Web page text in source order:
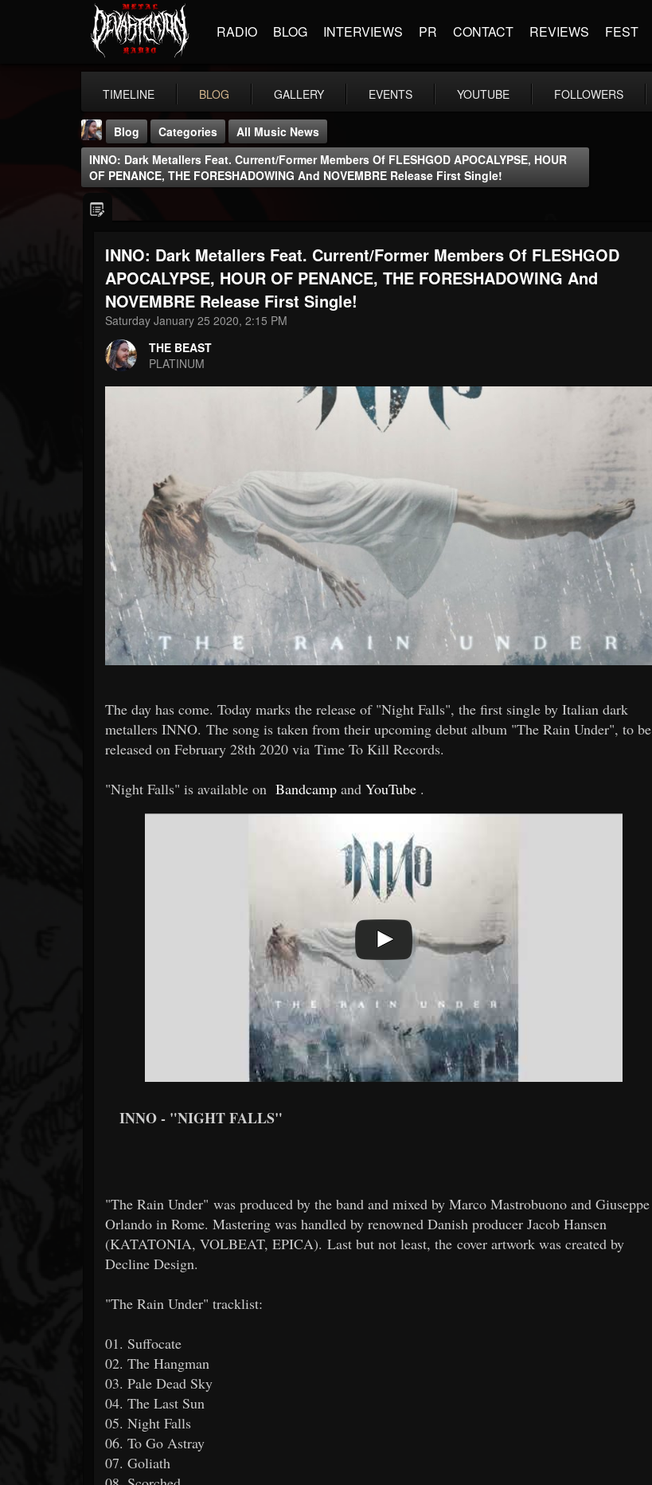
RADIO BLOG INTERVIEWS PR CONTACT REVIEWS FEST
TIMELINE BLOG GALLERY EVENTS YOUTUBE FOLLOWERS
THE BEAST
@thebeast
FOLLOWERS
203493
FOLLOWING
202954
UPDATES
41906
Forum
Blog Categories
All Music News
INNO: Dark Metallers Feat. Current/former Members Of FLESHGOD APOCALYPSE, HOUR
OF PENANCE, THE FORESHADOWING And NOVEMBRE Release First Single!
INNO: Dark Metallers Feat. Current/former Members Of FLESHGOD
APOCALYPSE, HOUR OF PENANCE, THE FORESHADOWING And
NOVEMBRE Release First Single!
Saturday January 25 2020, 2:15 PM
THE BEAST
PLATINUM
The day has come. Today marks the release of "Night Falls", the first single by Italian dark
metallers INNO. The song is taken from their upcoming debut album "The Rain Under", to be
released on February 28th 2020 via Time To Kill Records.
"Night Falls" is available on Bandcamp and YouTube .
INNO - "NIGHT FALLS"
"The Rain Under" was produced by the band and mixed by Marco Mastrobuono and Giuseppe
Orlando in Rome. Mastering was handled by renowned Danish producer Jacob Hansen
(KATATONIA, VOLBEAT, EPICA). Last but not least, the cover artwork was created by
Decline Design.
"The Rain Under" tracklist:
01. Suffocate
02. The Hangman
03. Pale Dead Sky
04. The Last Sun
05. Night Falls
06. To Go Astray
07. Goliath